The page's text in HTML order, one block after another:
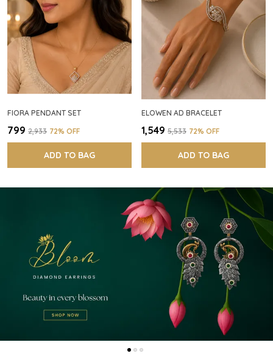
FIORA PENDANT SET
₹799 ₹2,933 72% OFF
ADD TO BAG
ELOWEN AD BRACELET
₹1,549 ₹5,533 72% OFF
ADD TO BAG